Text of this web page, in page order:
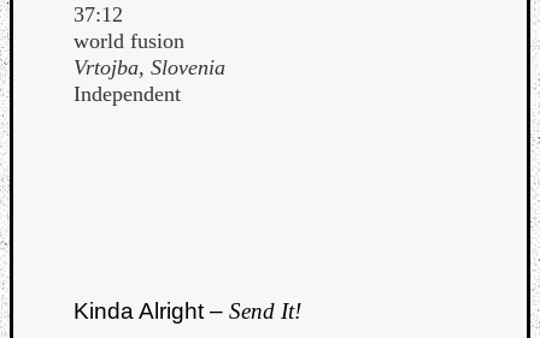
37:12
world fusion
Vrtojba, Slovenia
Independent
Kinda Alright – Send It!